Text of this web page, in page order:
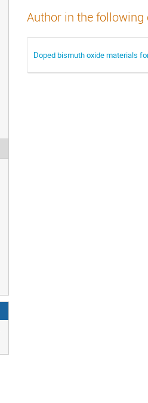
Author in the
Doped bismuth oxide materials